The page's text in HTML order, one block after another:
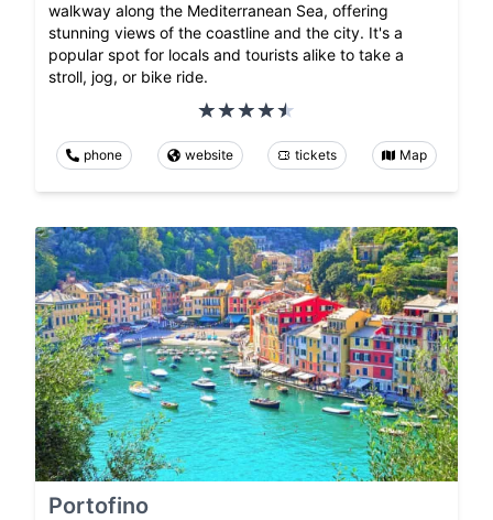
walkway along the Mediterranean Sea, offering
stunning views of the coastline and the city. It's a
popular spot for locals and tourists alike to take a
stroll, jog, or bike ride.
phone website tickets Map
Portofino